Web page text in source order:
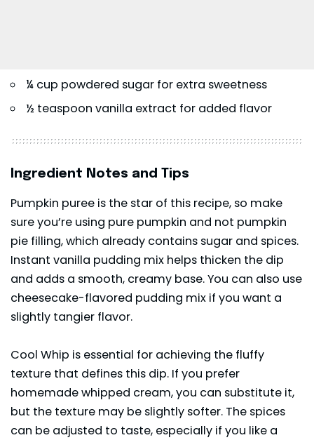
¼ cup powdered sugar for extra sweetness
½ teaspoon vanilla extract for added flavor
Ingredient Notes and Tips
Pumpkin puree is the star of this recipe, so make
sure you’re using pure pumpkin and not pumpkin
pie filling, which already contains sugar and spices.
Instant vanilla pudding mix helps thicken the dip
and adds a smooth, creamy base. You can also use
cheesecake-flavored pudding mix if you want a
slightly tangier flavor.
Cool Whip is essential for achieving the fluffy
texture that defines this dip. If you prefer
homemade whipped cream, you can substitute it,
but the texture may be slightly softer. The spices
can be adjusted to taste, especially if you like a